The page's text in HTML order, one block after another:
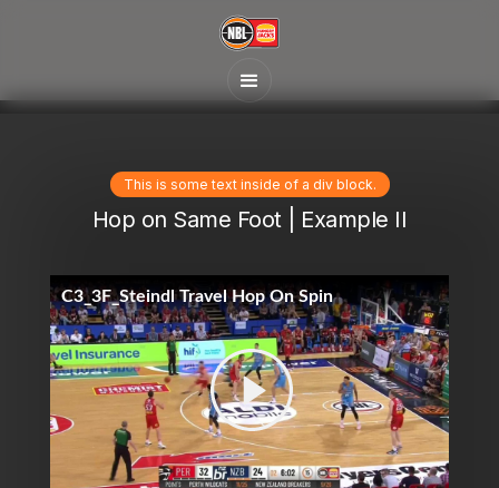
This is some text inside of a div block.
Hop on Same Foot | Example II